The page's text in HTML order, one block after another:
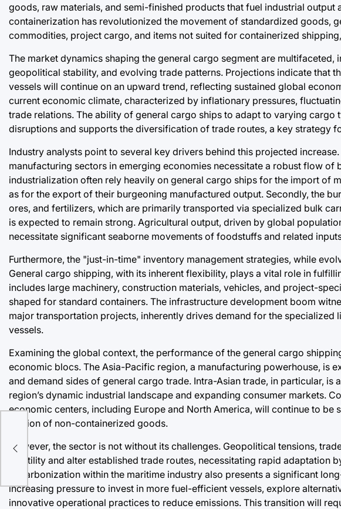
goods, raw materials, and semi-finished products that fuel industrial output
containerization has revolutionized the movement of standardized goods,
commodities, project cargo, and items not suited for containerized
The market dynamics shaping the general cargo segment are
geopolitical stability, and evolving trade patterns. Projections indicate that
vessels will continue on an upward trend, reflecting sustained global
current economic climate, characterized by inflationary pressures,
trade relations. The ability of general cargo ships to adapt to varying
disruptions and supports the diversification of trade routes, a key strategy
Industry analysts point to several key drivers behind this projected
manufacturing sectors in emerging economies necessitate a robust flow
industrialization often rely heavily on general cargo ships for the import of
as for the export of their burgeoning manufactured output. Secondly, the
ores, and fertilizers, which are primarily transported via specialized bulk
is expected to remain strong. Agricultural output, driven by global
necessitate significant seaborne movements of foodstuffs and related
Furthermore, the "just-in-time" inventory management strategies, while
General cargo shipping, with its inherent flexibility, plays a vital role in
includes large machinery, construction materials, vehicles, and project-
shaped for standard containers. The infrastructure development boom
major transportation projects, inherently drives demand for the
vessels.
Examining the global context, the performance of the general cargo
economic blocs. The Asia-Pacific region, a manufacturing powerhouse, is
and demand sides of general cargo trade. Intra-Asian trade, in particular,
region’s dynamic industrial landscape and expanding consumer markets.
economic centers, including Europe and North America, will continue to
portion of non-containerized goods.
However, the sector is not without its challenges. Geopolitical tensions,
volatility and alter established trade routes, necessitating rapid adaptation
decarbonization within the maritime industry also presents a significant
increasing pressure to invest in more fuel-efficient vessels, explore
innovative operational practices to reduce emissions. This transition will